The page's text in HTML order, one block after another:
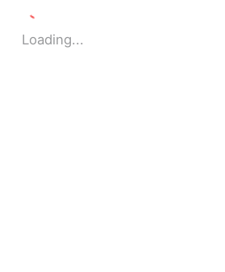
Loading...